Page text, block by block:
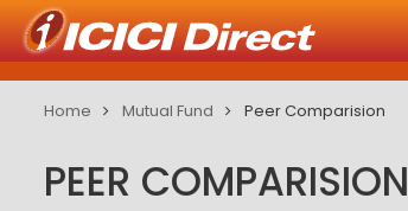
Home Mutual Fund Peer Comparision
PEER COMPARISION